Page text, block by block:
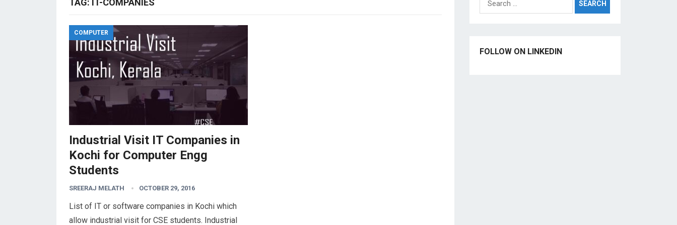
TAG: IT-COMPANIES
COMPUTER
Industrial Visit IT Companies in
Kochi for Computer Engg
Students
SREERAJ MELATH OCTOBER 29, 2016
List of IT or software companies in Kochi which
allow industrial visit for CSE students. Industrial
for:
FOLLOW ON LINKEDIN